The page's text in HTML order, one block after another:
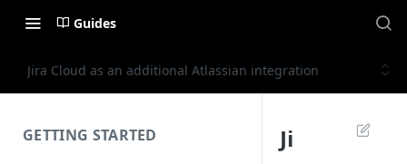
Guides
Jira Cloud as an additional Atlassian integration
GETTING STARTED
Ji